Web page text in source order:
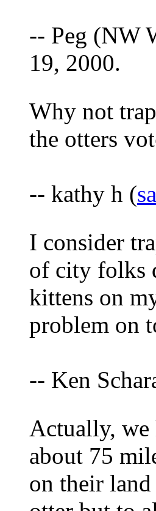
-- Peg (NW
19, 2000.
Why not
the otters
-- kathy h (
I consider
of city folks
kittens on
problem on
-- Ken
Actually, we
about 75
on their